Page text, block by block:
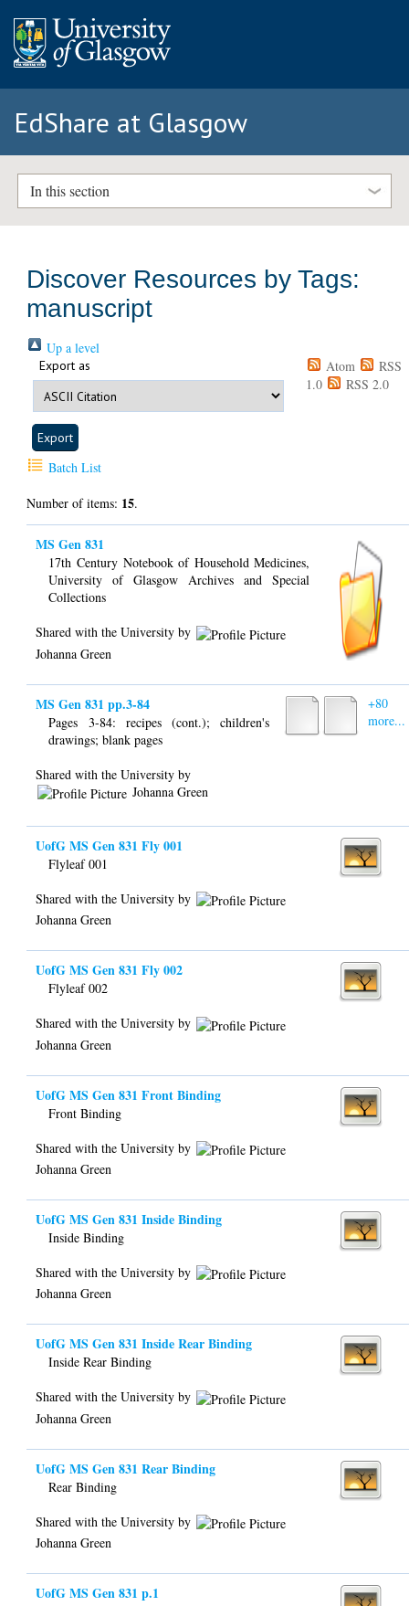
EdShare at Glasgow
In this section
Discover Resources by Tags:
manuscript
Up a level
Export as Atom
RSS
1.0
RSS 2.0
Batch List
Number of items: 15.
MS Gen 831
17th Century Notebook of Household Medicines,
University of Glasgow Archives and Special
Collections
Shared with the University by
Johanna Green
MS Gen 831 pp.3-84
Pages 3-84: recipes (cont.); children's
drawings; blank pages
Shared with the University by
Johanna Green
+80
more...
UofG MS Gen 831 Fly 001
Flyleaf 001
Shared with the University by
Johanna Green
UofG MS Gen 831 Fly 002
Flyleaf 002
Shared with the University by
Johanna Green
UofG MS Gen 831 Front Binding
Front Binding
Shared with the University by
Johanna Green
UofG MS Gen 831 Inside Binding
Inside Binding
Shared with the University by
Johanna Green
UofG MS Gen 831 Inside Rear Binding
Inside Rear Binding
Shared with the University by
Johanna Green
UofG MS Gen 831 Rear Binding
Rear Binding
Shared with the University by
Johanna Green
UofG MS Gen 831 p.1